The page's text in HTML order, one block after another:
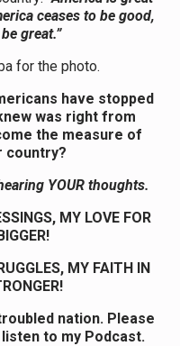
ceases to be good,
great.”
for the photo.
have stopped
was right from
the measure of
country?
YOUR thoughts.
MY LOVE FOR
MY FAITH IN
nation. Please
listen to my Podcast.